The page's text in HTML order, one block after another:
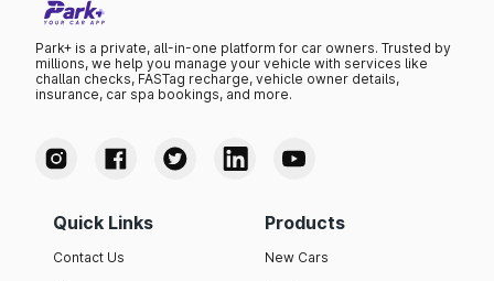
Park+ is a private, all-in-one platform for car owners. Trusted by
millions, we help you manage your vehicle with services like
challan checks, FASTag recharge, vehicle owner details,
insurance, car spa bookings, and more.
Quick Links
Contact Us
Products
New Cars